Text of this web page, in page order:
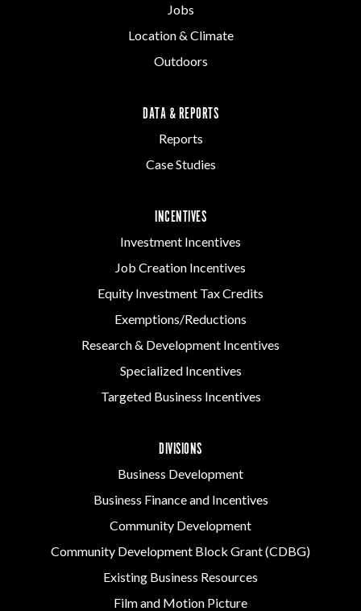
Jobs
Location & Climate
Outdoors
DATA & REPORTS
Reports
Case Studies
INCENTIVES
Investment Incentives
Job Creation Incentives
Equity Investment Tax Credits
Exemptions/Reductions
Research & Development Incentives
Specialized Incentives
Targeted Business Incentives
DIVISIONS
Business Development
Business Finance and Incentives
Community Development
Community Development Block Grant (CDBG)
Existing Business Resources
Film and Motion Picture